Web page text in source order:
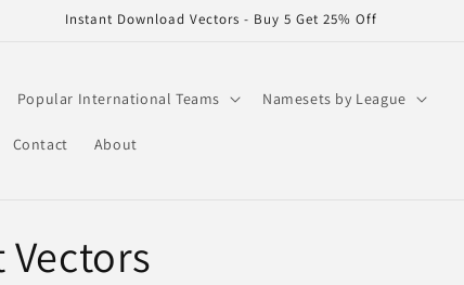
Instant Download Vectors - Buy 5 Get 25% Off
Popular International Teams Namesets by League
Contact About